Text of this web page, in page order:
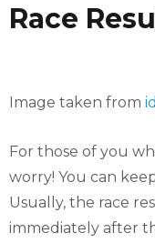
Race
Image taken from
For those of you
worry! You can
Usually, the race
immediately after